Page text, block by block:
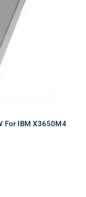
750W For
Power
For IBM X3650M4